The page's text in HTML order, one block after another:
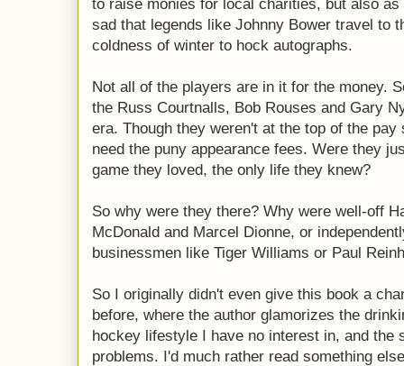
to raise monies for local charities, but also
sad that legends like Johnny Bower travel to
coldness of winter to hock autographs.
Not all of the players are in it for the money.
the Russ Courtnalls, Bob Rouses and Gary
era. Though they weren't at the top of the
need the puny appearance fees. Were they
game they loved, the only life they knew?
So why were they there? Why were well-off
McDonald and Marcel Dionne, or
businessmen like Tiger Williams or Paul
So I originally didn't even give this book a
before, where the author glamorizes the
hockey lifestyle I have no interest in, and the
problems. I'd much rather read something